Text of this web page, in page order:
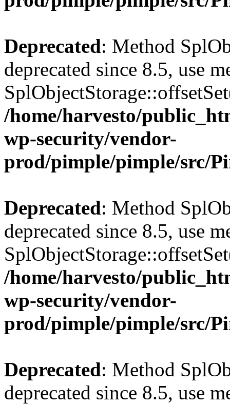
Deprecated: Method
deprecated since 8.5, use
/home/harvesto/
wp-security/vendor-
prod/pimple/pimple/src/
Deprecated: Method
deprecated since 8.5, use
/home/harvesto/
wp-security/vendor-
prod/pimple/pimple/src/
Deprecated: Method
deprecated since 8.5, use